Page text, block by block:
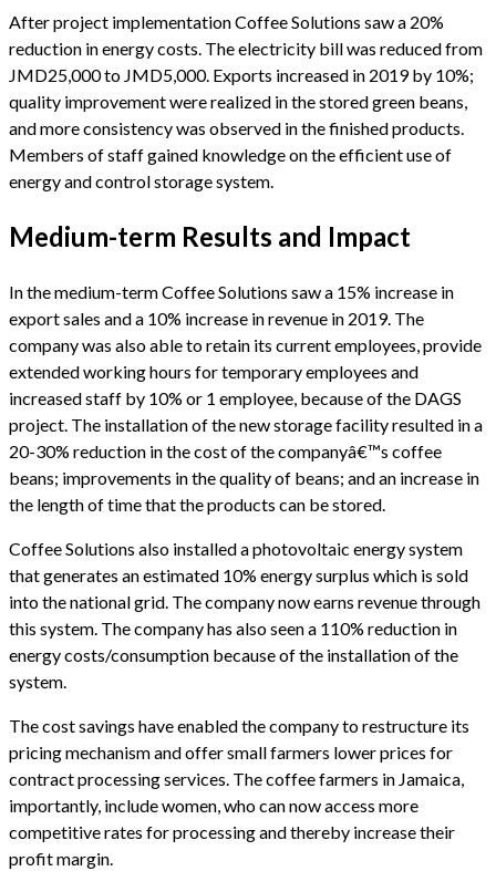
After project implementation Coffee Solutions saw a 20%
reduction in energy costs. The electricity bill was reduced from
JMD25,000 to JMD5,000. Exports increased in 2019 by 10%;
quality improvement were realized in the stored green beans,
and more consistency was observed in the finished products.
Members of staff gained knowledge on the efficient use of
energy and control storage system.
Medium-term Results and Impact
In the medium-term Coffee Solutions saw a 15% increase in
export sales and a 10% increase in revenue in 2019. The
company was also able to retain its current employees, provide
extended working hours for temporary employees and
increased staff by 10% or 1 employee, because of the DAGS
project. The installation of the new storage facility resulted in a
20-30% reduction in the cost of the companyâ€™s coffee
beans; improvements in the quality of beans; and an increase in
the length of time that the products can be stored.
Coffee Solutions also installed a photovoltaic energy system
that generates an estimated 10% energy surplus which is sold
into the national grid. The company now earns revenue through
this system. The company has also seen a 110% reduction in
energy costs/consumption because of the installation of the
system.
The cost savings have enabled the company to restructure its
pricing mechanism and offer small farmers lower prices for
contract processing services. The coffee farmers in Jamaica,
importantly, include women, who can now access more
competitive rates for processing and thereby increase their
profit margin.